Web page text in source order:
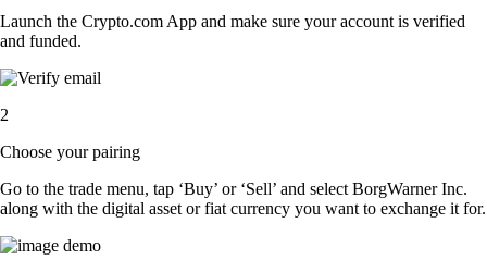
Launch the Crypto.com App and make sure your account is verified
and funded.
2
Choose your pairing
Go to the trade menu, tap ‘Buy’ or ‘Sell’ and select BorgWarner Inc.
along with the digital asset or fiat currency you want to exchange it for.